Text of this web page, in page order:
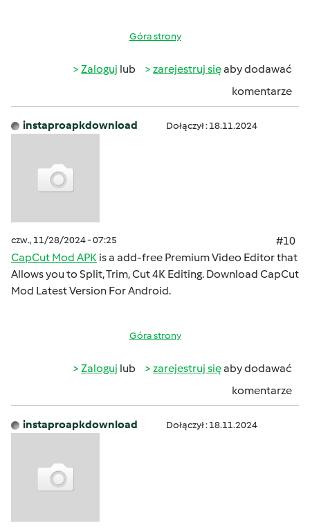
Góra strony
Zaloguj lub zarejestruj sięaby dodawać
komentarze
instaproapkdownload Dołączył : 18.11.2024
czw., 11/28/2024 - 07:25
#10
CapCut Mod APK is a add-free Premium Video Editor that
Allows you to Split, Trim, Cut 4K Editing. Download CapCut
Mod Latest Version For Android.
Góra strony
Zaloguj lub zarejestruj sięaby dodawać
komentarze
instaproapkdownload Dołączył : 18.11.2024